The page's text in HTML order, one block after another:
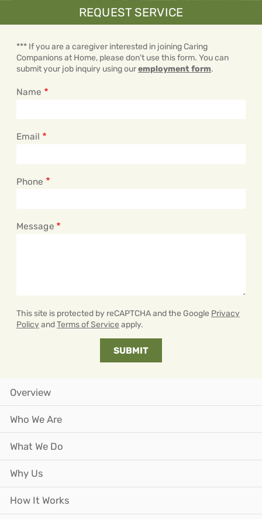
REQUEST SERVICE
*** If you are a caregiver interested in joining Caring
Companions at Home, please don't use this form. You can
submit your job inquiry using ouremployment form.
Name
Email
Phone
Message
This site is protected by reCAPTCHA and the Google Privacy
PolicyandTerms of Service apply.
Overview
Who We Are
What We Do
Why Us
How It Works